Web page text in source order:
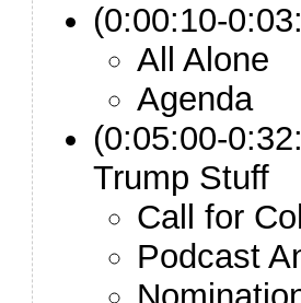
(0:00:10-
All Alone
Agenda
(0:05:00-
Trump Stuff
Call for
Podcast